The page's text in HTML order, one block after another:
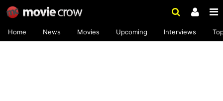
Home News Movies Upcoming Interviews